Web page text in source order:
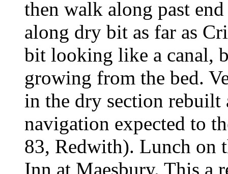
then walk along past
along dry bit as far as
bit looking like a canal,
growing from the bed.
in the dry section rebuilt
navigation expected to
83, Redwith). Lunch on
Inn at Maesbury. This a